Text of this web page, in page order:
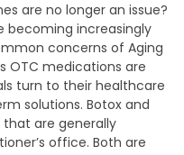
are no longer an issue?
becoming increasingly
concerns of Aging
OTC medications are
turn to their healthcare
solutions. Botox and
are generally
office. Both are